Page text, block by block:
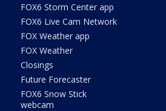
FOX6 Storm Center app
FOX6 Live Cam Network
FOX Weather app
FOX Weather
Closings
Future Forecaster
FOX6 Snow Stick
webcam